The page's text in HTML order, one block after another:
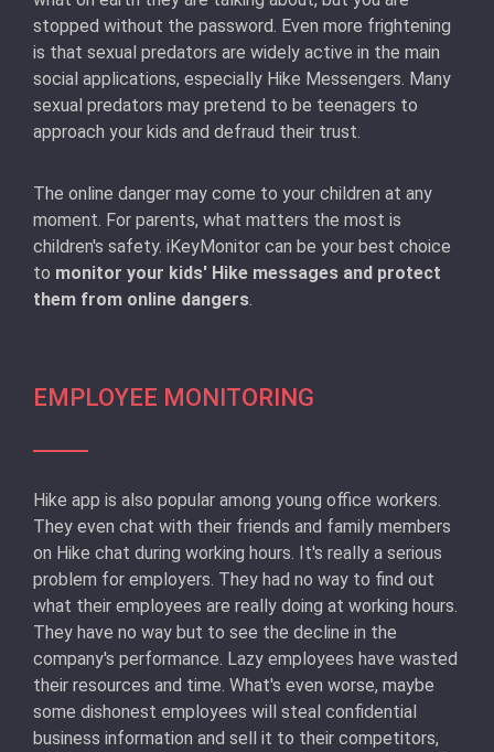
stopped without the password. Even more frightening
is that sexual predators are widely active in the main
social applications, especially Hike Messengers. Many
sexual predators may pretend to be teenagers to
approach your kids and defraud their trust.
The online danger may come to your children at any
moment. For parents, what matters the most is
children's safety. iKeyMonitor can be your best choice
to monitor your kids' Hike messages and protect
them from online dangers
EMPLOYEE MONITORING
Hike app is also popular among young office workers.
They even chat with their friends and family members
on Hike chat during working hours. It's really a serious
problem for employers. They had no way to find out
what their employees are really doing at working hours.
They have no way but to see the decline in the
company's performance. Lazy employees have wasted
their resources and time. What's even worse, maybe
some dishonest employees will steal confidential
business information and sell it to their competitors,